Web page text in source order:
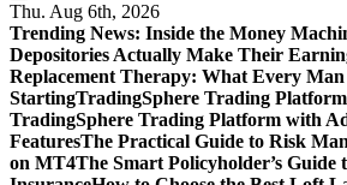
Thu. Aug 6th, 2026
Trending News: Inside the Money
Depositories Actually Make Their
Replacement Therapy: What Every
StartingTradingSphere Trading Platform
TradingSphere Trading Platform with
FeaturesThe Practical Guide to Risk
on MT4The Smart Policyholder’s